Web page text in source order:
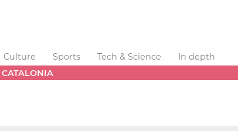
Culture Sports Tech & Science
In depth
CATALONIA